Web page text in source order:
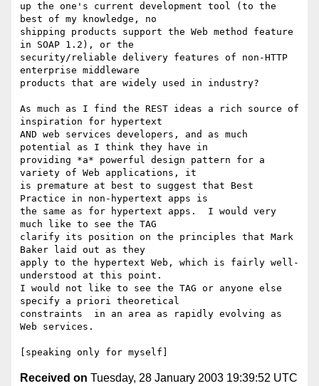
up the one's current development tool (to the
best of my knowledge, no
shipping products support the Web method feature
in SOAP 1.2), or the
security/reliable delivery features of non-HTTP
enterprise middleware
products that are widely used in industry?
As much as I find the REST ideas a rich source of
inspiration for hypertext
AND web services developers, and as much
potential as I think they have in
providing *a* powerful design pattern for a
variety of Web applications, it
is premature at best to suggest that Best
Practice in non-hypertext apps is
the same as for hypertext apps.  I would very
much like to see the TAG
clarify its position on the principles that Mark
Baker laid out as they
apply to the hypertext Web, which is fairly well-
understood at this point.
I would not like to see the TAG or anyone else
specify a priori theoretical
constraints  in an area as rapidly evolving as
Web services.
Received on Tuesday, 28 January 2003 19:39:52 UTC